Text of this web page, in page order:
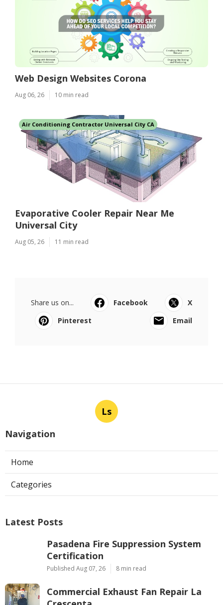
Web Design Websites Corona
Aug 06, 26 10 min read
Air Conditioning Contractor Universal City CA
Evaporative Cooler Repair Near Me
Universal City
Aug 05, 26 11 min read
Share us on... Facebook
X
Pinterest
Email
Ls
Navigation
Home
Categories
Latest Posts
Pasadena Fire Suppression System
Certification
Published Aug 07, 26 8 min read
Commercial Exhaust Fan Repair La